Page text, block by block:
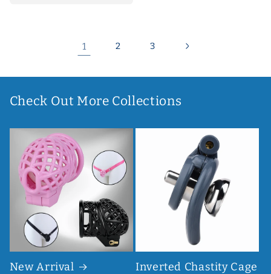
1 2 3
Check Out More Collections
New Arrival Inverted Chastity Cage